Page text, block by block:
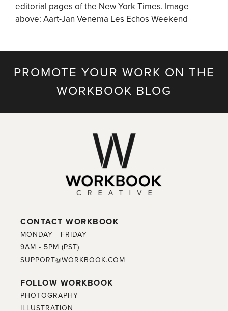
editorial pages of the New York Times. Image
above: Aart-Jan Venema Les Echos Weekend
PROMOTE YOUR WORK ON THE
WORKBOOK BLOG
CONTACT WORKBOOK
MONDAY - FRIDAY
9AM - 5PM (PST)
SUPPORT@WORKBOOK.COM
FOLLOW WORKBOOK
PHOTOGRAPHY
ILLUSTRATION